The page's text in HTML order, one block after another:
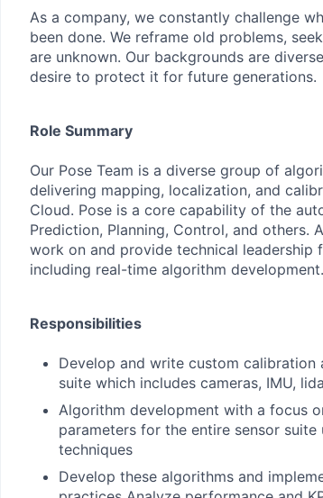
As a company, we constantly challenge
been done. We reframe old problems,
are unknown. Our backgrounds are
desire to protect it for future generations.
Role Summary
Our Pose Team is a diverse group of
delivering mapping, localization, and
Cloud. Pose is a core capability of the
Prediction, Planning, Control, and others.
work on and provide technical leadership
including real-time algorithm development.
Responsibilities
Develop and write custom calibration
suite which includes cameras, IMU,
Algorithm development with a focus
parameters for the entire sensor suite
techniques
Develop these algorithms and